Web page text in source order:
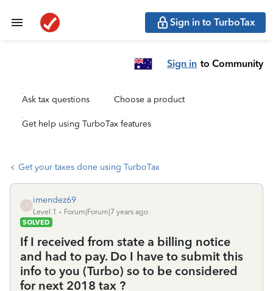
Sign in to TurboTax
Sign in to Community
Ask tax questions Choose a product
Get help using TurboTax features
Get your taxes done using TurboTax
imendez69
Level 1
Forum|Forum|7 years ago
SOLVED
If I received from state a billing notice
and had to pay. Do I have to submit this
info to you (Turbo) so to be considered
for next 2018 tax ?